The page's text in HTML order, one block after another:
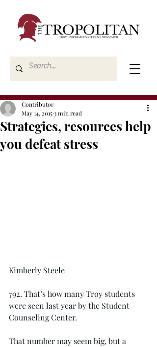
Strategies, resources help
you defeat stress
Contributor
May 14, 20153 min read
Kimberly Steele
792. That’s how many Troy students
were seen last year by the Student
Counseling Center.
That number may seem big, but a